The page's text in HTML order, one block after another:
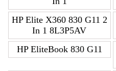
HP Elite X360 830 G11 2
In 1 8L3P5AV
HP EliteBook 830 G11